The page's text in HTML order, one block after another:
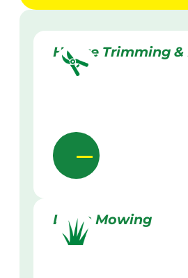
Hedge Trimming
Lawn Mowing